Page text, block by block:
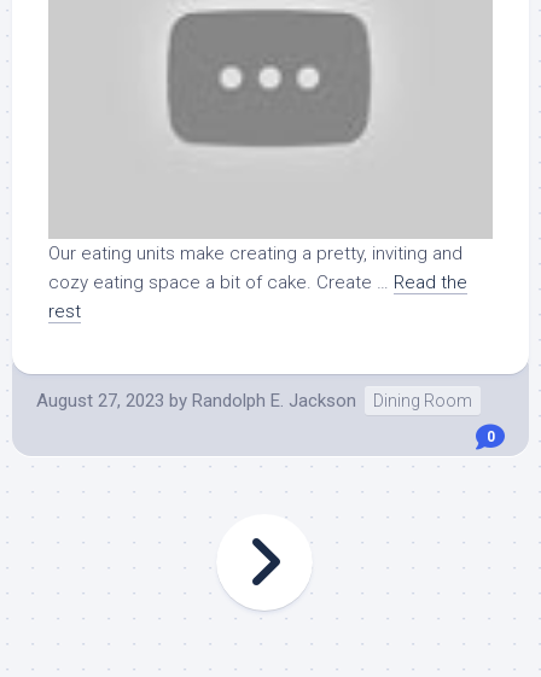
Our eating units make creating a pretty, inviting and
cozy eating space a bit of cake. Create … Read the
rest
August 27, 2023 by Randolph E. Jackson Dining Room
0